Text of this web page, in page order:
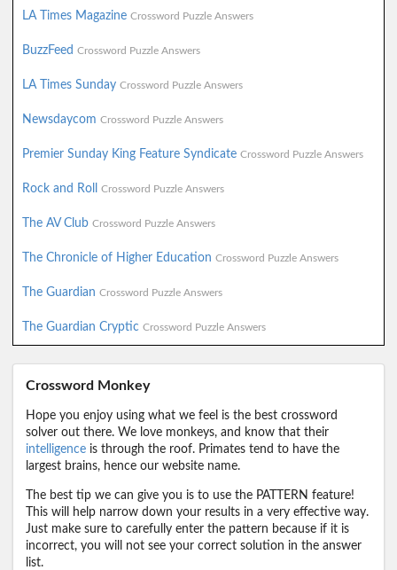
LA Times Magazine Crossword Puzzle Answers
BuzzFeed Crossword Puzzle Answers
LA Times Sunday Crossword Puzzle Answers
Newsdaycom Crossword Puzzle Answers
Premier Sunday King Feature Syndicate Crossword Puzzle Answers
Rock and Roll Crossword Puzzle Answers
The AV Club Crossword Puzzle Answers
The Chronicle of Higher Education Crossword Puzzle Answers
The Guardian Crossword Puzzle Answers
The Guardian Cryptic Crossword Puzzle Answers
Crossword Monkey
Hope you enjoy using what we feel is the best crossword
solver out there. We love monkeys, and know that their
intelligence is through the roof. Primates tend to have the
largest brains, hence our website name.
The best tip we can give you is to use the PATTERN feature!
This will help narrow down your results in a very effective way.
Just make sure to carefully enter the pattern because if it is
incorrect, you will not see your correct solution in the answer
list.